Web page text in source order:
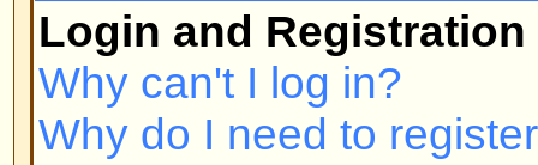
Why do I need to register at all?
Why do I get logged off
How do I prevent my username
online user listings?